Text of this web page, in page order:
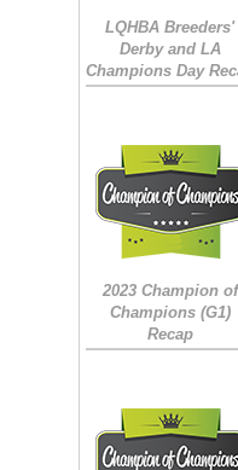
LQHBA Breeders'
Derby and LA
Champions Day
2023 Champion of
Champions (G1)
Recap